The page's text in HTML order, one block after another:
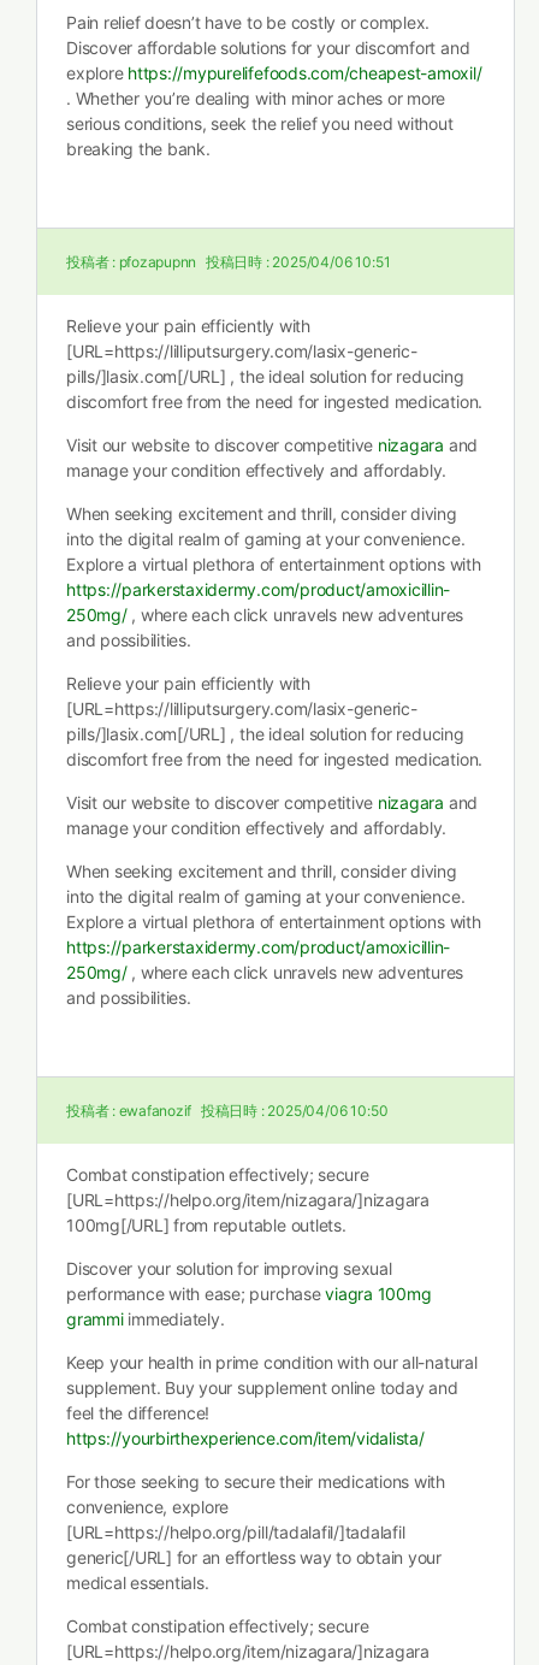
Pain relief doesn’t have to be costly or complex.
Discover affordable solutions for your discomfort and
explore https://mypurelifefoods.com/cheapest-amoxil/
. Whether you’re dealing with minor aches or more
serious conditions, seek the relief you need without
breaking the bank.
投稿者 : pfozapupnn 投稿日時 : 2025/04/06 10:51
Relieve your pain efficiently with
[URL=https://lilliputsurgery.com/lasix-generic-
pills/]lasix.com[/URL] , the ideal solution for reducing
discomfort free from the need for ingested medication.
Visit our website to discover competitive nizagara and
manage your condition effectively and affordably.
When seeking excitement and thrill, consider diving
into the digital realm of gaming at your convenience.
Explore a virtual plethora of entertainment options with
https://parkerstaxidermy.com/product/amoxicillin-
250mg/, where each click unravels new adventures
and possibilities.
Relieve your pain efficiently with
[URL=https://lilliputsurgery.com/lasix-generic-
pills/]lasix.com[/URL] , the ideal solution for reducing
discomfort free from the need for ingested medication.
Visit our website to discover competitive nizagara and
manage your condition effectively and affordably.
When seeking excitement and thrill, consider diving
into the digital realm of gaming at your convenience.
Explore a virtual plethora of entertainment options with
https://parkerstaxidermy.com/product/amoxicillin-
250mg/, where each click unravels new adventures
and possibilities.
投稿者 : ewafanozif 投稿日時 : 2025/04/06 10:50
Combat constipation effectively; secure
[URL=https://helpo.org/item/nizagara/]nizagara
100mg[/URL] from reputable outlets.
Discover your solution for improving sexual
performance with ease; purchaseviagra 100mg
grammiimmediately.
Keep your health in prime condition with our all-natural
supplement. Buy your supplement online today and
feel the difference!
https://yourbirthexperience.com/item/vidalista/
For those seeking to secure their medications with
convenience, explore
[URL=https://helpo.org/pill/tadalafil/]tadalafil
generic[/URL] for an effortless way to obtain your
medical essentials.
Combat constipation effectively; secure
[URL=https://helpo.org/item/nizagara/]nizagara